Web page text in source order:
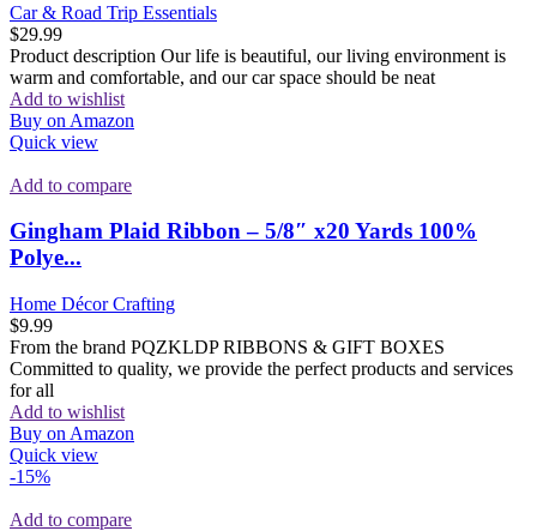
Car & Road Trip Essentials
$29.99
Product description Our life is beautiful, our living environment is
warm and comfortable, and our car space should be neat
Add to wishlist
Buy on Amazon
Quick view
Add to compare
Gingham Plaid Ribbon – 5/8″ x20 Yards 100%
Polye...
Home Décor Crafting
$9.99
From the brand PQZKLDP RIBBONS & GIFT BOXES
Committed to quality, we provide the perfect products and services
for all
Add to wishlist
Buy on Amazon
Quick view
-15%
Add to compare